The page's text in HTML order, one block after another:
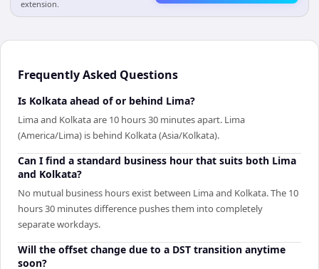
extension.
Frequently Asked Questions
Is Kolkata ahead of or behind Lima?
Lima and Kolkata are 10 hours 30 minutes apart. Lima
(America/Lima) is behind Kolkata (Asia/Kolkata).
Can I find a standard business hour that suits both Lima
and Kolkata?
No mutual business hours exist between Lima and Kolkata. The 10
hours 30 minutes difference pushes them into completely
separate workdays.
Will the offset change due to a DST transition anytime
soon?